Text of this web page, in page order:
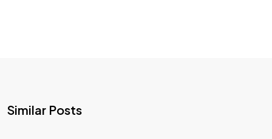
Similar Posts